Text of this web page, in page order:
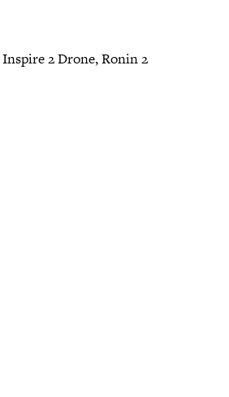
2 Drone, Ronin 2